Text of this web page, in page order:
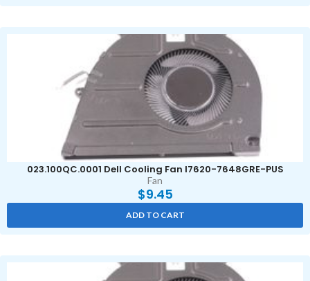
023.100QC.0001 Dell Cooling Fan I7620-7648GRE-PUS
Fan
$9.45
ADD TO CART